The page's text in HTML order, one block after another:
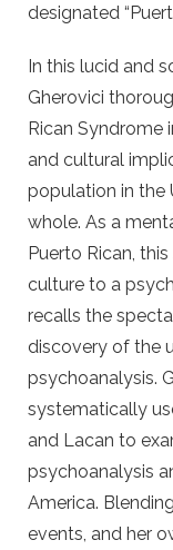
designated
In this lucid and
Gherovici
Rican Syndrome
and cultural
population in the
whole. As a
Puerto Rican,
culture to a
recalls the
discovery of the
psychoanalysis.
systematically
and Lacan to
psychoanalysis
America.
events, and her